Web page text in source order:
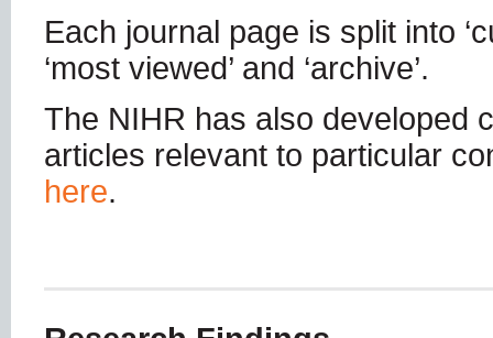
Each journal page is split into
‘most viewed’ and ‘archive’.
The NIHR has also developed
articles relevant to particular
here.